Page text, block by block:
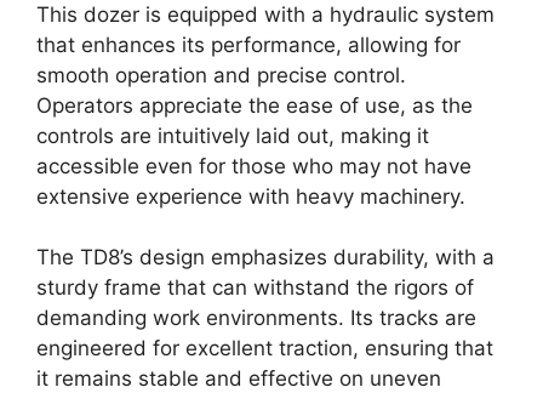
This dozer is equipped with a hydraulic system
that enhances its performance, allowing for
smooth operation and precise control.
Operators appreciate the ease of use, as the
controls are intuitively laid out, making it
accessible even for those who may not have
extensive experience with heavy machinery.
The TD8’s design emphasizes durability, with a
sturdy frame that can withstand the rigors of
demanding work environments. Its tracks are
engineered for excellent traction, ensuring that
it remains stable and effective on uneven